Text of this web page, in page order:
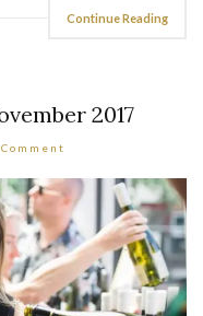
Continue Reading
2017